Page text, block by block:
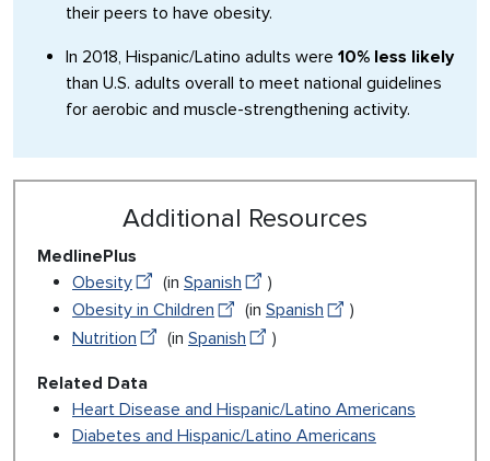
their peers to have obesity.
In 2018, Hispanic/Latino adults were 10% less likely
than U.S. adults overall to meet national guidelines
for aerobic and muscle-strengthening activity.
Additional Resources
MedlinePlus
Obesity
(in Spanish
)
Obesity in Children
(in Spanish
)
Nutrition
(in Spanish )
Related Data
Heart Disease and Hispanic/Latino Americans
Diabetes and Hispanic/Latino Americans